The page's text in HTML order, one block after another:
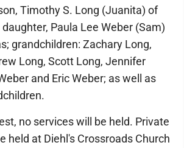
Timothy S. Long (Juanita) of
Paula Lee Weber (Sam)
grandchildren: Zachary Long,
Long, Scott Long, Jennifer
and Eric Weber; as well as
no services will be held. Private
held at Diehl's Crossroads Church